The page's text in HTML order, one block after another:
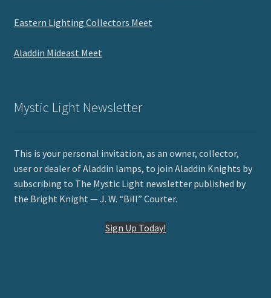
Eastern Lighting Collectors Meet
Aladdin Mideast Meet
Mystic Light Newsletter
This is your personal invitation, as an owner, collector,
user or dealer of Aladdin lamps, to join Aladdin Knights by
subscribing to The Mystic Light newsletter published by
the Bright Knight — J. W. “Bill” Courter.
Sign Up Today!